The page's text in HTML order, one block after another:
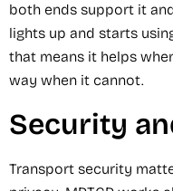
both ends support it
lights up and starts
that means it helps
way when it cannot.
Security
Transport security